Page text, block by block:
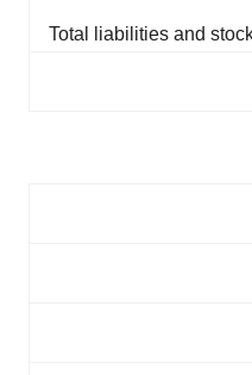
Total liabilities and